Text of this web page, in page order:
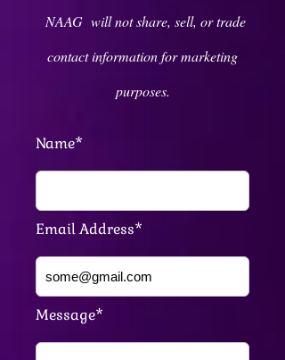
NAAG will not share, sell, or trade
contact information for marketing
purposes.
Name*
Email Address*
Message*